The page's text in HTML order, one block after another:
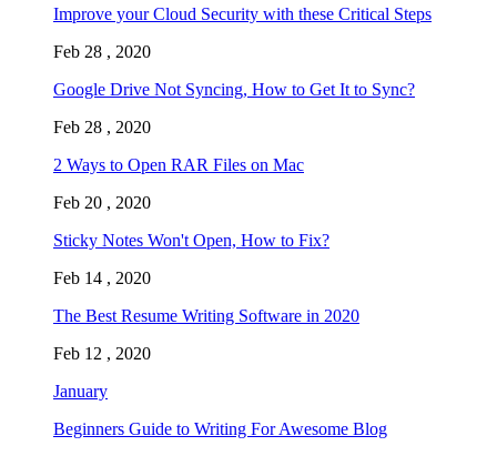
Improve your Cloud Security with these Critical Steps
Feb 28 , 2020
Google Drive Not Syncing, How to Get It to Sync?
Feb 28 , 2020
2 Ways to Open RAR Files on Mac
Feb 20 , 2020
Sticky Notes Won't Open, How to Fix?
Feb 14 , 2020
The Best Resume Writing Software in 2020
Feb 12 , 2020
January
Beginners Guide to Writing For Awesome Blog